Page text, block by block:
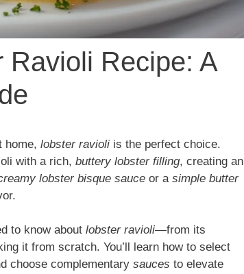
Ravioli Recipe: A
home, lobster ravioli is the perfect choice.
with a rich, buttery lobster filling, creating an
lobster bisque sauce or a simple butter
to know about lobster ravioli—from its
it from scratch. You’ll learn how to select
choose complementary sauces to elevate